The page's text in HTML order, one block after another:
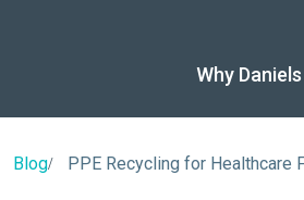
Why
Blog PPE Recycling for Healthcare